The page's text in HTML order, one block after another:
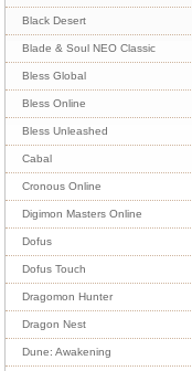
Black Desert
Blade & Soul NEO Classic
Bless Global
Bless Online
Bless Unleashed
Cabal
Cronous Online
Digimon Masters Online
Dofus
Dofus Touch
Dragomon Hunter
Dragon Nest
Dune: Awakening